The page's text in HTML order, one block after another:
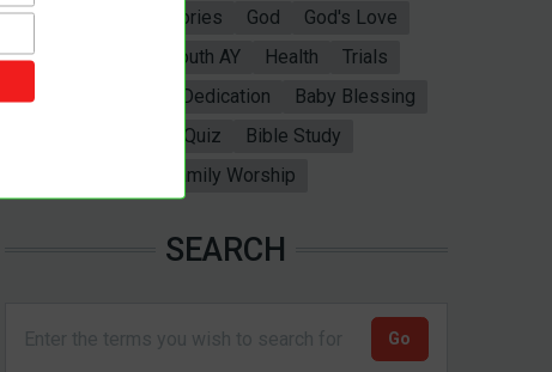
marriage
Bible Stories God
God's Love
Bible
Adventist Youth AY Health
Trials
Ellen White
Baby Dedication
Baby Blessing
Bible Quiz
Bible Study
Family Worship
SEARCH